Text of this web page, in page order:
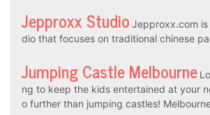
Jepproxx Studio Jepproxx.com
dio that focuses on traditional chinese
Jumping Castle Melbourne
ng to keep the kids entertained at your
o further than jumping castles!